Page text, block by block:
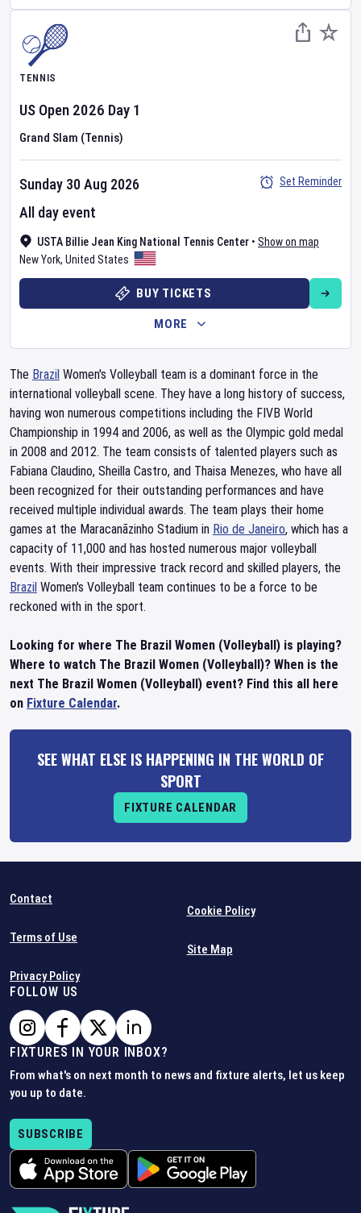
TENNIS
US Open 2026 Day 1
Grand Slam (Tennis)
USTA Billie Jean King National Tennis Center • Show on map
New York, United States
Sunday 30 Aug 2026
All day event
Set Reminder
BUY TICKETS
MORE
The Brazil Women's Volleyball team is a dominant force in the
international volleyball scene. They have a long history of success,
having won numerous competitions including the FIVB World
Championship in 1994 and 2006, as well as the Olympic gold medal
in 2008 and 2012. The team consists of talented players such as
Fabiana Claudino, Sheilla Castro, and Thaisa Menezes, who have all
been recognized for their outstanding performances and have
received multiple individual awards. The team plays their home
games at the Maracanãzinho Stadium in Rio de Janeiro, which has a
capacity of 11,000 and has hosted numerous major volleyball
events. With their impressive track record and skilled players, the
Brazil Women's Volleyball team continues to be a force to be
reckoned with in the sport.
Looking for where The Brazil Women (Volleyball) is playing?
Where to watch The Brazil Women (Volleyball)? When is the
next The Brazil Women (Volleyball) event? Find this all here
on Fixture Calendar.
SEE WHAT ELSE IS HAPPENING IN THE WORLD OF
SPORT
FIXTURE CALENDAR
Contact
Terms of Use
Privacy Policy
Cookie Policy
Site Map
FOLLOW US
FIXTURES IN YOUR INBOX?
From what's on next month to news and fixture alerts, let us keep
you up to date.
SUBSCRIBE